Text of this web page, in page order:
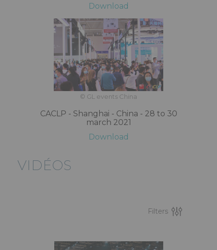
Download
© GL events China
CACLP - Shanghai - China - 28 to 30
march 2021
Download
VIDÉOS
Filters